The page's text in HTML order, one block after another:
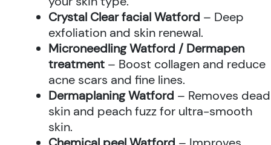
Crystal Clear facial Watford – Deep
exfoliation and skin renewal.
Microneedling Watford / Dermapen
treatment – Boost collagen and reduce
acne scars and fine lines.
Dermaplaning Watford – Removes dead
skin and peach fuzz for ultra-smooth
skin.